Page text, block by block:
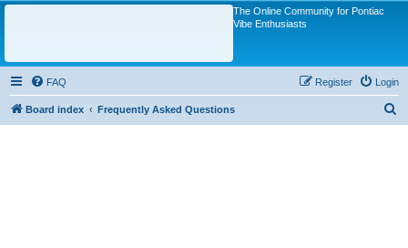
The Online Community for Pontiac
Vibe Enthusiasts
FAQ Login
Register
Board index Frequently Asked Questions